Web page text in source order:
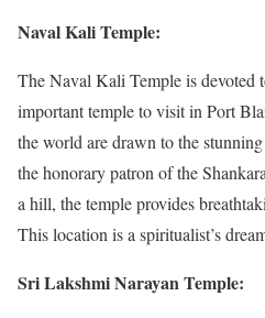
Naval Kali Temple:
The Naval Kali Temple is devoted
important temple to visit in Port
the world are drawn to the
the honorary patron of the
a hill, the temple provides
This location is a spiritualist’s
Sri Lakshmi Narayan Temple: